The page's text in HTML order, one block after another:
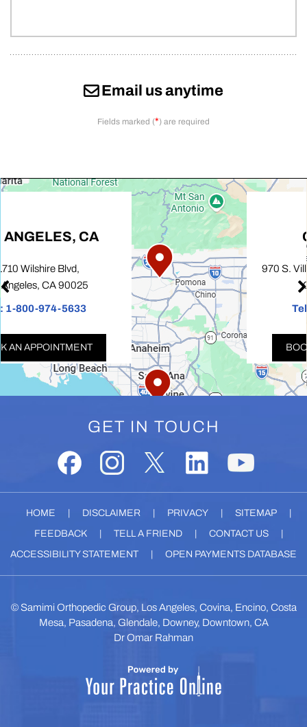
Email us anytime
Fields marked (*) are required
COVINA, CA
970 S. Village Oaks Drive, Suite 100,
Covina, CA 91724
Tel:1-800-974-5633
BOOK AN APPOINTMENT
GET IN TOUCH
HOME DISCLAIMER PRIVACY SITEMAP
FEEDBACK
TELL A FRIEND CONTACT US
ACCESSIBILITY STATEMENT
OPEN PAYMENTS DATABASE
© Samimi Orthopedic Group, Los Angeles, Covina, Encino, Costa
Mesa, Pasadena, Glendale, Downey, Downtown, CA
Dr Omar Rahman